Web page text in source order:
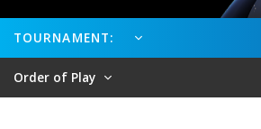
TOURNAMENT:
Order of Play